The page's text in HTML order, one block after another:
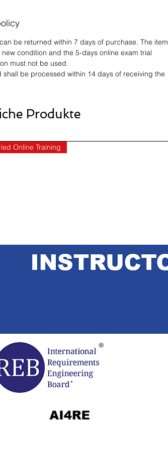
Produkte
Online Training
be returned within 7 days of purchase. The item
condition and the 5-days online exam trial
must not be used.
shall be processed within 14 days of receiving the